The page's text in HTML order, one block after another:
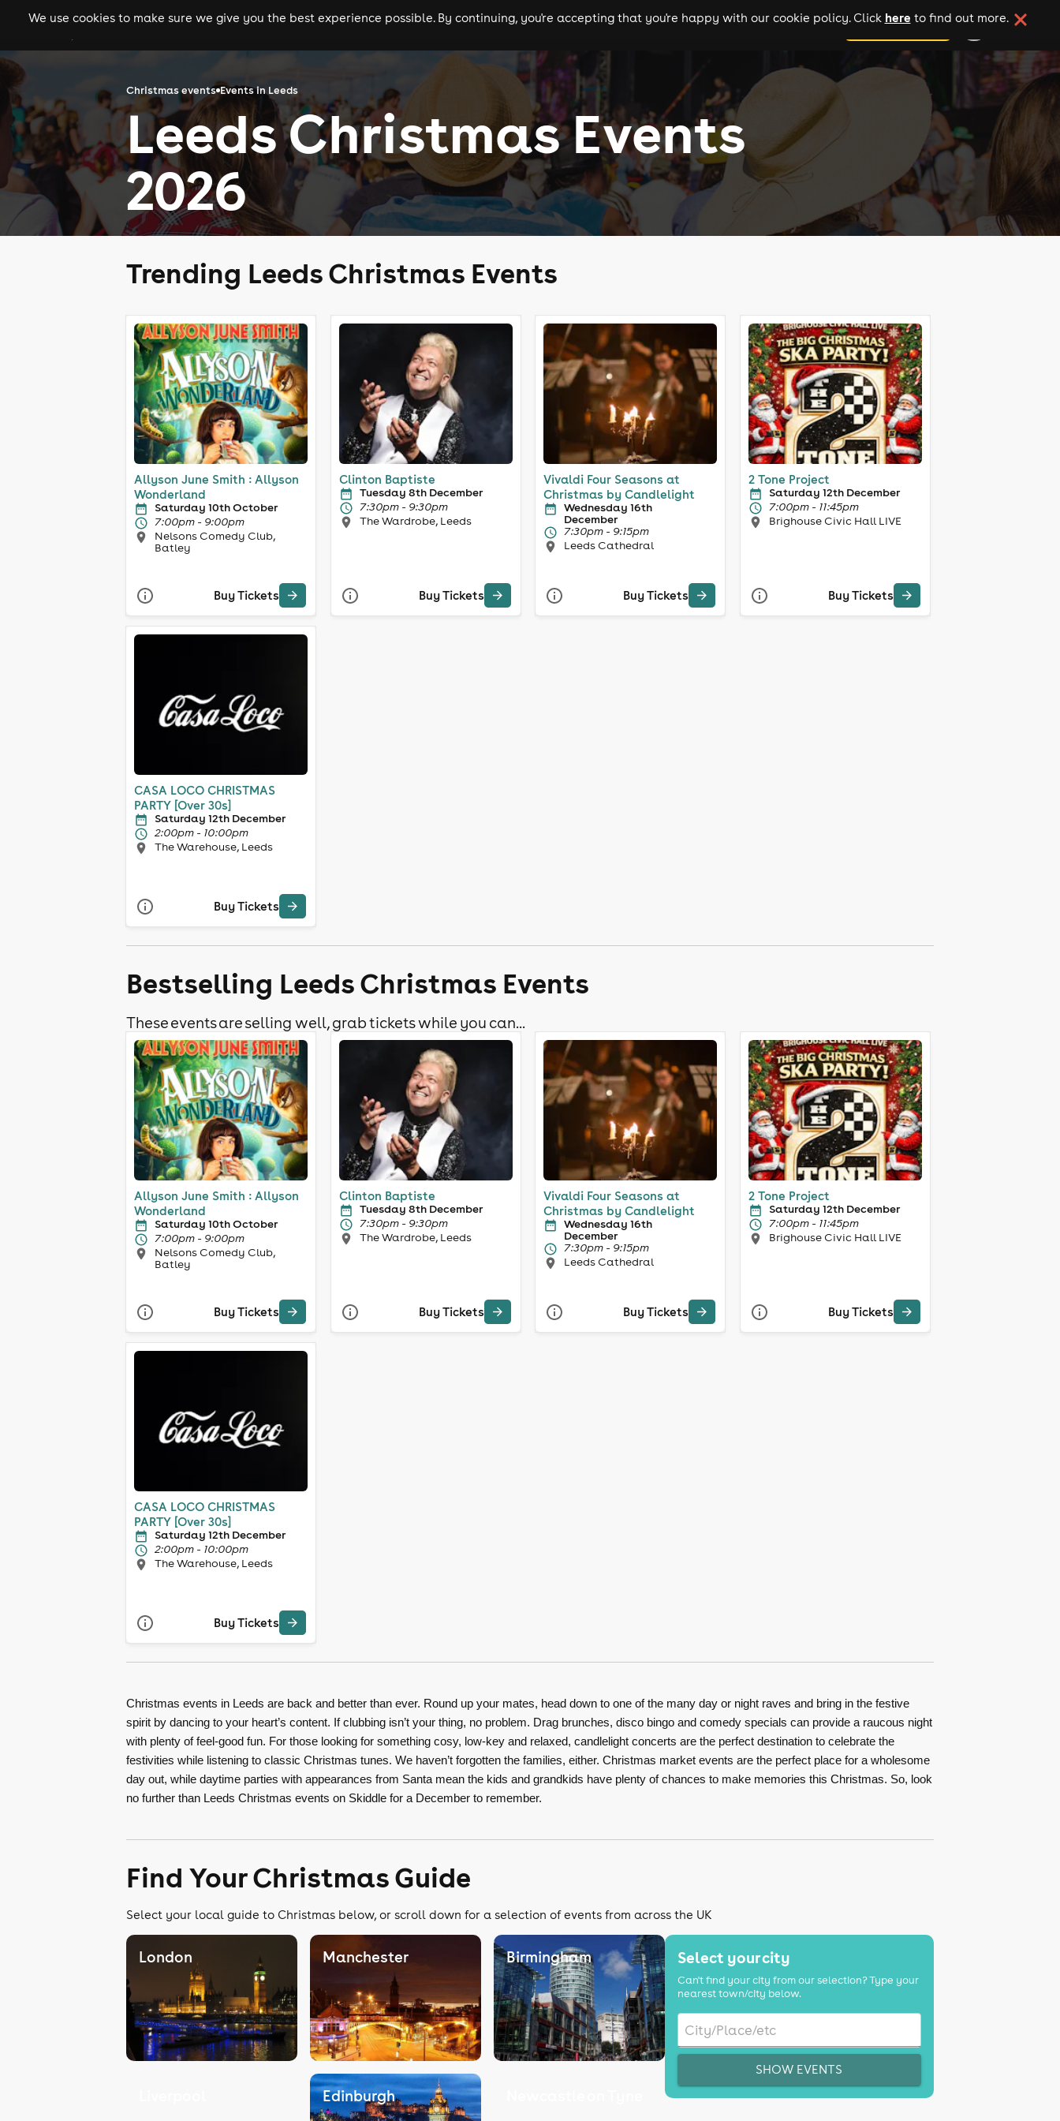
gigs clubs festivals experiences comedy theatre cities add your event
We use cookies to make sure we give you the best experience possible. By continuing, you're accepting that you're happy with our cookie policy. Click here to find out more.
Christmas events Events in Leeds
Leeds Christmas Events
2026
Trending Leeds Christmas Events
Allyson June Smith : Allyson
Wonderland
Saturday 10th October
7:00pm - 9:00pm
Nelsons Comedy Club,
Batley
Buy Tickets
Clinton Baptiste
Tuesday 8th December
7:30pm - 9:30pm
The Wardrobe, Leeds
Buy Tickets
Vivaldi Four Seasons at
Christmas by Candlelight
Wednesday 16th
December
7:30pm - 9:15pm
Leeds Cathedral
Buy Tickets
2 Tone Project
Saturday 12th December
7:00pm - 11:45pm
Brighouse Civic Hall LIVE
Buy Tickets
CASA LOCO CHRISTMAS
PARTY [Over 30s]
Saturday 12th December
2:00pm - 10:00pm
The Warehouse, Leeds
Buy Tickets
Bestselling Leeds Christmas Events
These events are selling well, grab tickets while you can...
Allyson June Smith : Allyson
Wonderland
Saturday 10th October
7:00pm - 9:00pm
Nelsons Comedy Club,
Batley
Buy Tickets
Clinton Baptiste
Tuesday 8th December
7:30pm - 9:30pm
The Wardrobe, Leeds
Buy Tickets
Vivaldi Four Seasons at
Christmas by Candlelight
Wednesday 16th
December
7:30pm - 9:15pm
Leeds Cathedral
Buy Tickets
2 Tone Project
Saturday 12th December
7:00pm - 11:45pm
Brighouse Civic Hall LIVE
Buy Tickets
CASA LOCO CHRISTMAS
PARTY [Over 30s]
Saturday 12th December
2:00pm - 10:00pm
The Warehouse, Leeds
Buy Tickets
Christmas events in Leeds are back and better than ever. Round up your mates, head down to one of the many day or night raves and bring in the festive
spirit by dancing to your heart’s content. If clubbing isn’t your thing, no problem. Drag brunches, disco bingo and comedy specials can provide a raucous night
with plenty of feel-good fun. For those looking for something cosy, low-key and relaxed, candlelight concerts are the perfect destination to celebrate the
festivities while listening to classic Christmas tunes. We haven’t forgotten the families, either. Christmas market events are the perfect place for a wholesome
day out, while daytime parties with appearances from Santa mean the kids and grandkids have plenty of chances to make memories this Christmas. So, look
no further than Leeds Christmas events on Skiddle for a December to remember.
Find Your Christmas Guide
Select your local guide to Christmas below, or scroll down for a selection of events from across the UK
London Manchester Birmingham
Edinburgh
Select your city
Can't find your city from our selection? Type your
nearest town/city below.
SHOW EVENTS